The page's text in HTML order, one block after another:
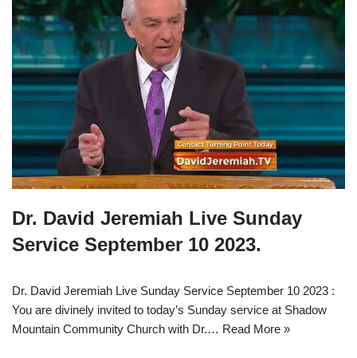
Dr. David Jeremiah Live Sunday
Service September 10 2023.
Dr. David Jeremiah Live Sunday Service September 10 2023 :
You are divinely invited to today’s Sunday service at Shadow
Mountain Community Church with Dr.… Read More »